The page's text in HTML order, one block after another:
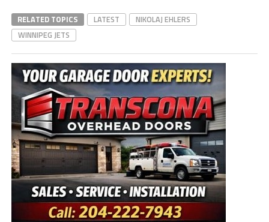
RELATED TOPICS LATEST
NIKOLAJ EHLERS
WINNIPEG JETS